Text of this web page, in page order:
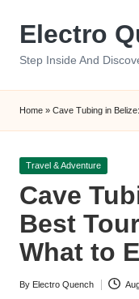
Electro
Step Inside And
Home » Cave Tubing in
Posted
Travel & Adventure
Cave
Best
What to
Posted
By Electro Quench